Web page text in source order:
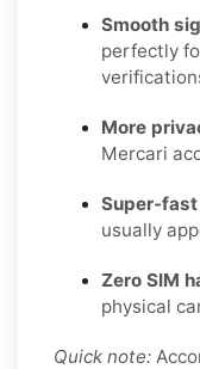
Smooth
perfectly
More
Mercari
Super-fast
usually
Zero SIM
physical
Quick note: